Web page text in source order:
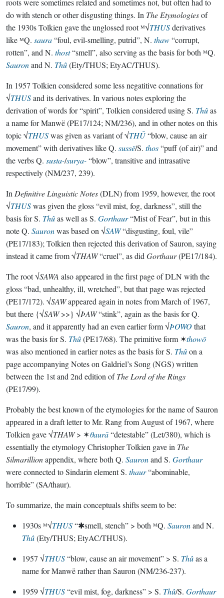
roots were sometimes related and sometimes not, but often had to
do with stench or other disgusting things. In The Etymologiesof
the 1930s Tolkien gave the unglossed root ᴹ√THUSderivatives
like ᴹQ. saura“foul, evil-smelling, putrid”, N. thaw“corrupt,
rotten”, and N. thost“smell”, also serving as the basis for both ᴹQ.
Sauronand N. Thû(Ety/THUS; EtyAC/THUS).
In 1957 Tolkien considered some less negatitive connations for
√THUSand its derivatives. In various notes exploring the
derivation of words for “spirit”, Tolkien considered using S. Thûas
a name for Manwë (PE17/124; NM/236), and in other notes on this
topic √THUSwas given as variant of √THŪ“blow, cause an air
movement” with derivatives like Q. sussë/S. thos“puff (of air)” and
the verbs Q. susta-/surya-“blow”, transitive and intrasative
respectively (NM/237, 239).
In Definitive Linguistic Notes(DLN) from 1959, however, the root
√THUSwas given the gloss “evil mist, fog, darkness”, still the
basis for S. Thûas well as S. Gorthaur“Mist of Fear”, but in this
note Q. Sauronwas based on √SAW“disgusting, foul, vile”
(PE17/183); Tolkien then rejected this derivation of Sauron, saying
instead it came from √THAW“cruel”, as did Gorthaur(PE17/184).
The root √SAWA also appeared in the first page of DLN with the
gloss “bad, unhealthy, ill, wretched”, but that page was rejected
(PE17/172). √SAWappeared again in notes from March of 1967,
but there {√SAW>>} √ÞAW“stink”, again as the basis for Q.
Sauron, and it apparently had an even earlier form √ÞOWOthat
was the basis for S. Thû(PE17/68). The primitive form ✶thowō
was also mentioned in earlier notes as the basis for S. Thûon a
page accompanying Notes on Galdriel’s Song (NGS) written
between the 1st and 2nd edition ofThe Lord of the Rings
(PE17/99).
Probably the best known of the etymologies for the name of Sauron
appeared in a draft letter to Mr. Rang from August of 1967, where
Tolkien gave √THAW> ✶θaurā“detestable” (Let/380), which is
essentially the etymology Christopher Tolkien gave in The
Silmarillionappendix, where both Q. Sauronand S. Gorthaur
were connected to Sindarin element S. thaur“abominable,
horrible” (SA/thaur).
To summarize, the main conceptuals shifts seem to be:
1930s ᴹ√THUS“✱smell, stench” > both ᴹQ. Sauronand N.
Thû(Ety/THUS; EtyAC/THUS).
1957 √THUS“blow, cause an air movement” > S. Thûas a
name for Manwë rather than Sauron (NM/236-237).
1959 √THUS“evil mist, fog, darkness” > S. Thû/S. Gorthaur